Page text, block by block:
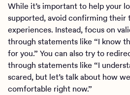
While it’s important to help your
supported, avoid confirming their
experiences. Instead, focus on
through statements like “I know
for you.” You can also try to
through statements like “I
scared, but let’s talk about how
comfortable right now.”